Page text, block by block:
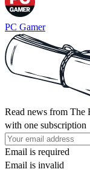
PC Gamer
Read news from The
with one subscription
Email is required
Email is invalid